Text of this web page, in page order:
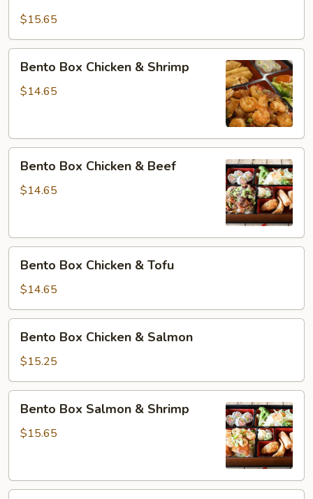
Beef
&
Salmon
$15.65
Box
Chicken
Bento Box Chicken & Shrimp
$14.65
Box
Chicken
Bento Box Chicken & Beef
$14.65
Box
Chicken
&
Tofu
Bento Box Chicken & Tofu
$14.65
Box
Chicken
&
Salmon
Bento Box Chicken & Salmon
$15.25
Box
Salmon
Bento Box Salmon & Shrimp
$15.65